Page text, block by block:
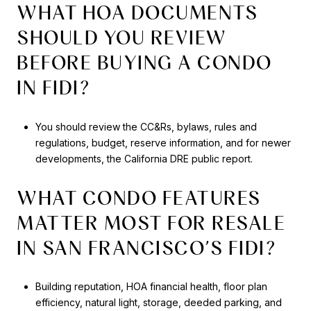
WHAT HOA DOCUMENTS
SHOULD YOU REVIEW
BEFORE BUYING A CONDO
IN FIDI?
You should review the CC&Rs, bylaws, rules and
regulations, budget, reserve information, and for newer
developments, the California DRE public report.
WHAT CONDO FEATURES
MATTER MOST FOR RESALE
IN SAN FRANCISCO’S FIDI?
Building reputation, HOA financial health, floor plan
efficiency, natural light, storage, deeded parking, and